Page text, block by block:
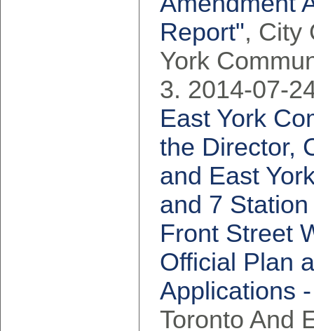
Report", City
York
2014-07-
East York
the Director,
and East
and 7
Front Street
Official Plan
Applications
Toronto And